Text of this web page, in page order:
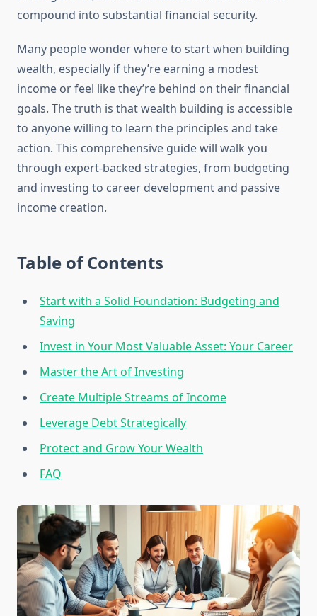
compound into substantial financial security.
Many people wonder where to start when building
wealth, especially if they’re earning a modest
income or feel like they’re behind on their financial
goals. The truth is that wealth building is accessible
to anyone willing to learn the principles and take
action. This comprehensive guide will walk you
through expert-backed strategies, from budgeting
and investing to career development and passive
income creation.
Table of Contents
Start with a Solid Foundation: Budgeting and
Saving
Invest in Your Most Valuable Asset: Your Career
Master the Art of Investing
Create Multiple Streams of Income
Leverage Debt Strategically
Protect and Grow Your Wealth
FAQ